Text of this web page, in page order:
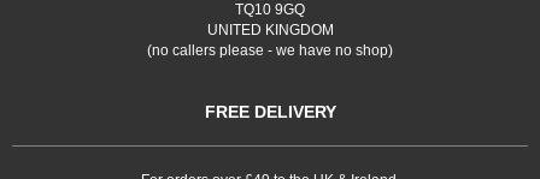
TQ10 9GQ
UNITED KINGDOM
(no callers please - we have no shop)
FREE DELIVERY